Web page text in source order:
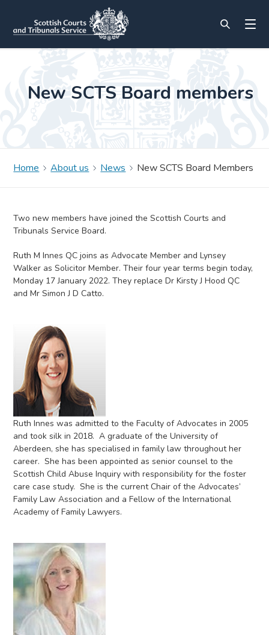
New SCTS Board members
Home About us News New SCTS Board Members
Two new members have joined the Scottish Courts and
Tribunals Service Board.
Ruth M Innes QC joins as Advocate Member and Lynsey
Walker as Solicitor Member. Their four year terms begin today,
Monday 17 January 2022. They replace Dr Kirsty J Hood QC
and Mr Simon J D Catto.
Ruth Innes was admitted to the Faculty of Advocates in 2005
and took silk in 2018. A graduate of the University of
Aberdeen, she has specialised in family law throughout her
career. She has been appointed as senior counsel to the
Scottish Child Abuse Inquiry with responsibility for the foster
care case study. She is the current Chair of the Advocates’
Family Law Association and a Fellow of the International
Academy of Family Lawyers.